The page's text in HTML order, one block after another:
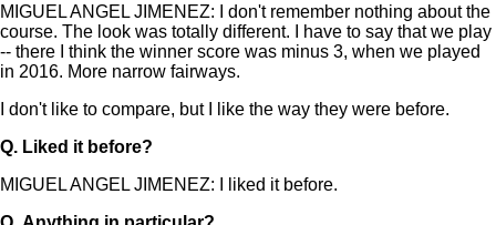
MIGUEL ANGEL JIMENEZ: I don't remember nothing about the
course. The look was totally different. I have to say that we play
-- there I think the winner score was minus 3, when we played
in 2016. More narrow fairways.
I don't like to compare, but I like the way they were before.
Q. Liked it before?
MIGUEL ANGEL JIMENEZ: I liked it before.